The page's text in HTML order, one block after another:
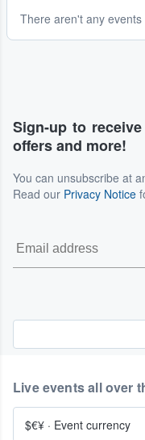
There aren't any
Sign-up to
offers and more!
You can unsubscribe at
Read our Privacy Notice
Live events all over
$€¥ · Event currency